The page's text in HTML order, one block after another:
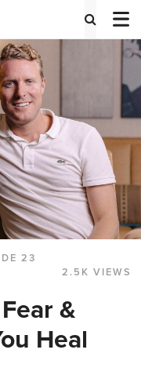
23
2.5K VIEWS
&
Heal